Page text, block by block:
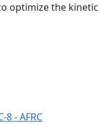
optimize the kinetic
8 - AFRC